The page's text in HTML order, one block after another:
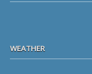
WEATHER